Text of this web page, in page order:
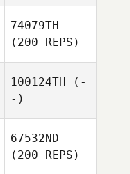
74079TH
(200 REPS)
100124TH (-
-)
67532ND
(200 REPS)